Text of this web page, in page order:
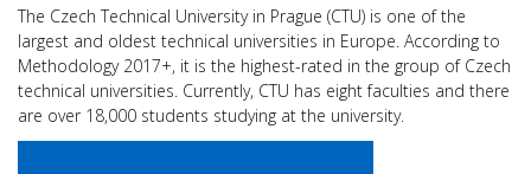
The Czech Technical University in Prague (CTU) is one of the
largest and oldest technical universities in Europe. According to
Methodology 2017+, it is the highest-rated in the group of Czech
technical universities. Currently, CTU has eight faculties and there
are over 18,000 students studying at the university.